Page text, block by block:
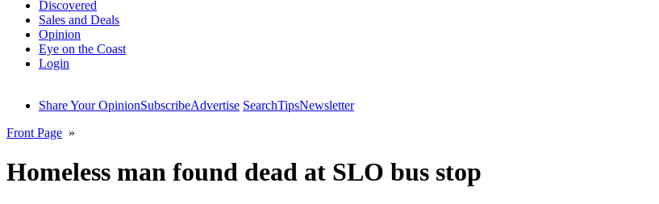
Discovered
Sales and Deals
Opinion
Eye on the Coast
Login
Share Your OpinionSubscribeAdvertise SearchTipsNewsletter
Front Page »
Homeless man found dead at SLO bus stop